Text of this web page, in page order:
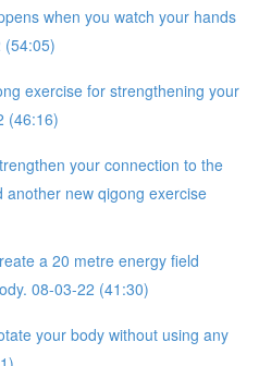
when you watch your hands
(54:05)
exercise for strengthening your
(46:16)
your connection to the
new qigong exercise
a 20 metre energy field
08-03-22 (41:30)
your body without using any